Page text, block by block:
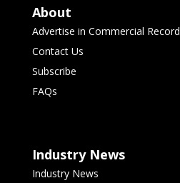
About
Advertise in Commercial Record
Contact Us
Subscribe
FAQs
Industry News
Industry News